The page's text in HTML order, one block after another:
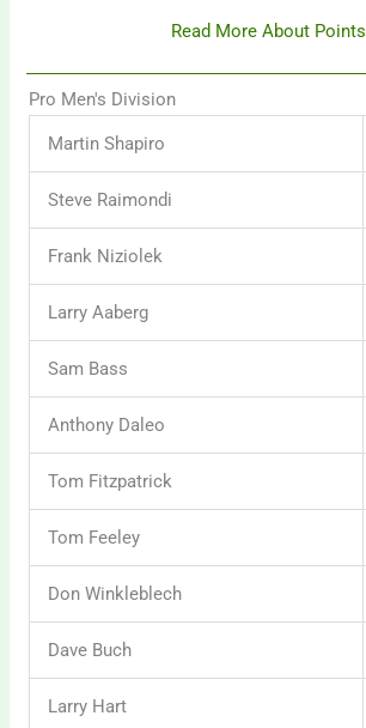
Read More About Points
Pro Men's Division
Martin Shapiro
Steve Raimondi
Frank Niziolek
Larry Aaberg
Sam Bass
Anthony Daleo
Tom Fitzpatrick
Tom Feeley
Don Winkleblech
Dave Buch
Larry Hart